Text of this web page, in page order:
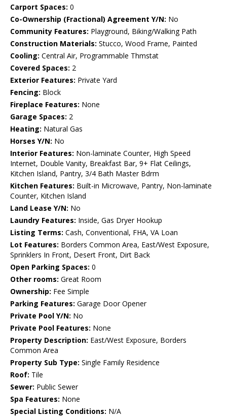
Carport Spaces: 0
Co-Ownership (Fractional) Agreement Y/N: No
Community Features: Playground, Biking/Walking Path
Construction Materials: Stucco, Wood Frame, Painted
Cooling: Central Air, Programmable Thmstat
Covered Spaces: 2
Exterior Features: Private Yard
Fencing: Block
Fireplace Features: None
Garage Spaces: 2
Heating: Natural Gas
Horses Y/N: No
Interior Features: Non-laminate Counter, High Speed
Internet, Double Vanity, Breakfast Bar, 9+ Flat Ceilings,
Kitchen Island, Pantry, 3/4 Bath Master Bdrm
Kitchen Features: Built-in Microwave, Pantry, Non-laminate
Counter, Kitchen Island
Land Lease Y/N: No
Laundry Features: Inside, Gas Dryer Hookup
Listing Terms: Cash, Conventional, FHA, VA Loan
Lot Features: Borders Common Area, East/West Exposure,
Sprinklers In Front, Desert Front, Dirt Back
Open Parking Spaces: 0
Other rooms: Great Room
Ownership: Fee Simple
Parking Features: Garage Door Opener
Private Pool Y/N: No
Private Pool Features: None
Property Description: East/West Exposure, Borders
Common Area
Property Sub Type: Single Family Residence
Roof: Tile
Sewer: Public Sewer
Spa Features: None
Special Listing Conditions: N/A